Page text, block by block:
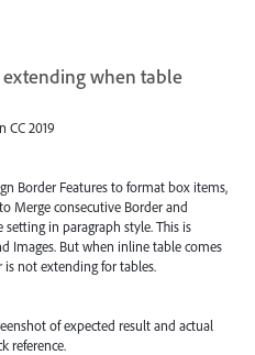
when table
CC 2019
Border Features to format box items,
Merge consecutive Border and
setting in paragraph style. This is
Images. But when inline table comes
is not extending for tables.
of expected result and actual
reference.